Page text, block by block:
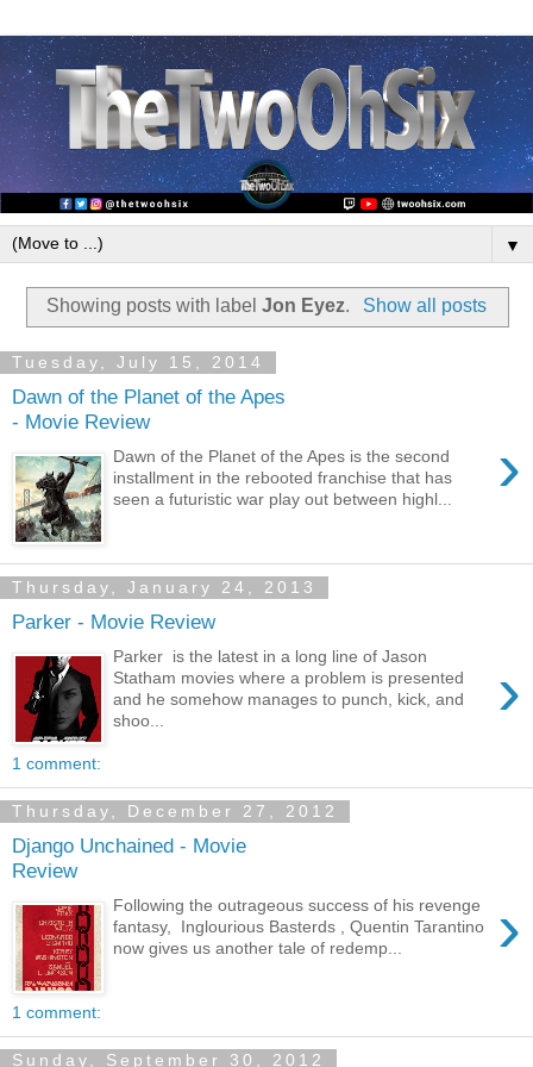
▼
Showing posts with labelJon Eyez. Show all posts
Tuesday, July 15, 2014
Dawn of the Planet of the Apes
- Movie Review
›
Dawn of the Planet of the Apes is the second
installment in the rebooted franchise that has
seen a futuristic war play out between highl...
Thursday, January 24, 2013
Parker - Movie Review
›
Parker is the latest in a long line of Jason
Statham movies where a problem is presented
and he somehow manages to punch, kick, and
shoo...
1 comment:
Thursday, December 27, 2012
Django Unchained - Movie
Review
›
Following the outrageous success of his revenge
fantasy, Inglourious Basterds , Quentin Tarantino
now gives us another tale of redemp...
1 comment:
Sunday, September 30, 2012